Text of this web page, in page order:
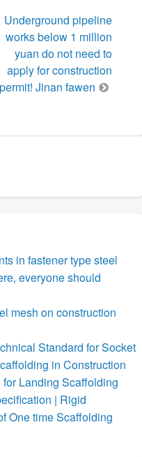
Underground pipeline
works below 1 million
yuan do not need to
apply for construction
permit! Jinan fawen
in fastener type steel
everyone should
mesh on construction
Standard for Socket
in Construction
Landing Scaffolding
| Rigid
One time Scaffolding